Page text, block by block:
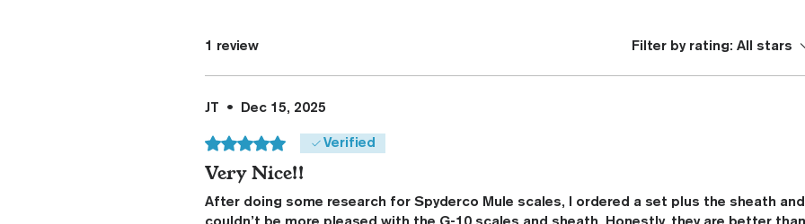
1 review Filter by rating: All stars
JT • Dec 15, 2025
Rated 5 out of 5 stars.Verified
Very Nice!!
After doing some research for Spyderco Mule scales, I ordered a set plus the sheath and